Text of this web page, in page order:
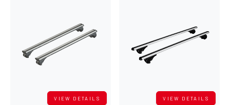
VIEW DETAILS VIEW DETAILS